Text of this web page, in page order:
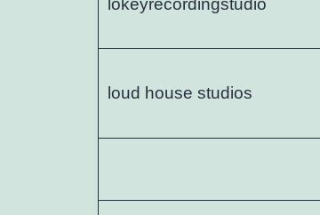
lokeyrecordingstudio
loud house studios